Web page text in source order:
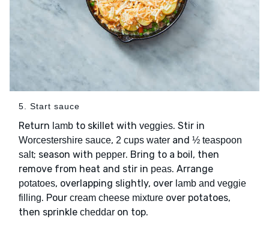
5. Start sauce
Return lamb to skillet with veggies. Stir in
Worcestershire sauce, 2 cups water and ½ teaspoon
salt; season with pepper. Bring to a boil, then
remove from heat and stir in peas. Arrange
potatoes, overlapping slightly, over lamb and veggie
filling. Pour cream cheese mixture over potatoes,
then sprinkle cheddar on top.